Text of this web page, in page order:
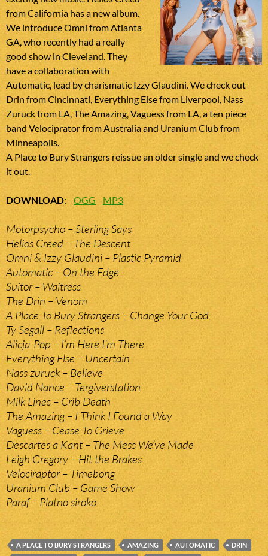
from California has a new album.
We introduce Omni from Atlanta
GA, who recently had a really
good show in Cleveland. They
have a collaboration with
Automatic, lead by charismatic Izzy Glaudini. We check out
Drin from Cincinnati, Everything Else from Liverpool, Nass
Zuruck from LA, The Amazing, Vaguess from LA, a ten piece
band Velociprator from Australia and Uranium Club from
Minneapolis.
A Place to Bury Strangers reissue an older single and we check
it out.
DOWNLOAD:OGG MP3
Motorpsycho – Sterling Says
Helios Creed – The Descent
Omni & Izzy Glaudini – Plastic Pyramid
Automatic – On the Edge
Suitor – Waitress
The Drin – Venom
A Place To Bury Strangers – Change Your God
Ty Segall – Reflections
Alicja-Pop – I’m Here I’m There
Everything Else – Uncertain
Nass zuruck – Believe
David Nance – Tergiverstation
Milk Lines – Crib Death
The Amazing – I Think I Found a Way
Vaguess – Cease To Grieve
Descartes a Kant – The Mess We’ve Made
Leigh Gregory – Hit the Brakes
Velociraptor – Timebong
Uranium Club – Game Show
Paraf – Platno siroko
A PLACE TO BURY STRANGERS AMAZING AUTOMATIC
DRIN